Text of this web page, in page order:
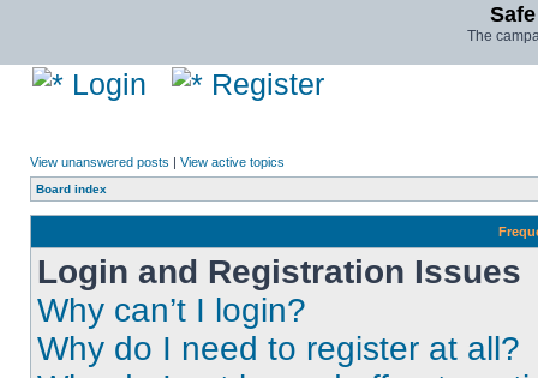
The
Login Register
View unanswered posts | View active topics
Board index
Login and Registration Issues
Why can’t I login?
Why do I need to register at all?